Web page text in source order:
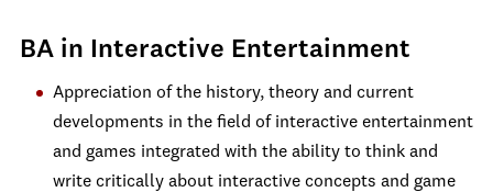
BA in Interactive Entertainment
Appreciation of the history, theory and current
developments in the field of interactive entertainment
and games integrated with the ability to think and
write critically about interactive concepts and game